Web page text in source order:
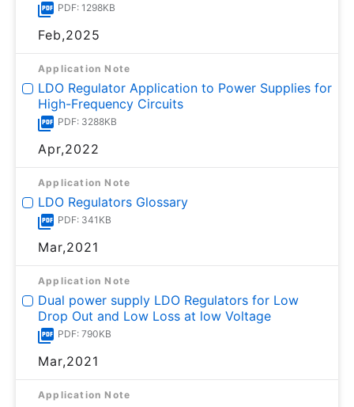
PDF: 1298KB
Feb,2025
Application Note
LDO Regulator Application to Power Supplies for
High-Frequency Circuits
PDF: 3288KB
Apr,2022
Application Note
LDO Regulators Glossary
PDF: 341KB
Mar,2021
Application Note
Dual power supply LDO Regulators for Low
Drop Out and Low Loss at low Voltage
PDF: 790KB
Mar,2021
Application Note